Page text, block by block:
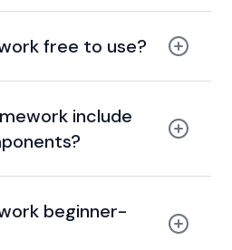
free to use?
include
framework
beginner-